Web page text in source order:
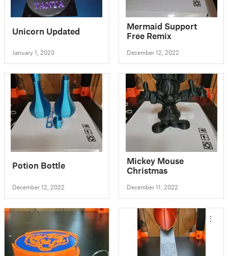
Unicorn Updated
January 1, 2023
Mermaid Support
Free Remix
December 12, 2022
Potion Bottle
December 12, 2022
Mickey Mouse
Christmas
December 11, 2022